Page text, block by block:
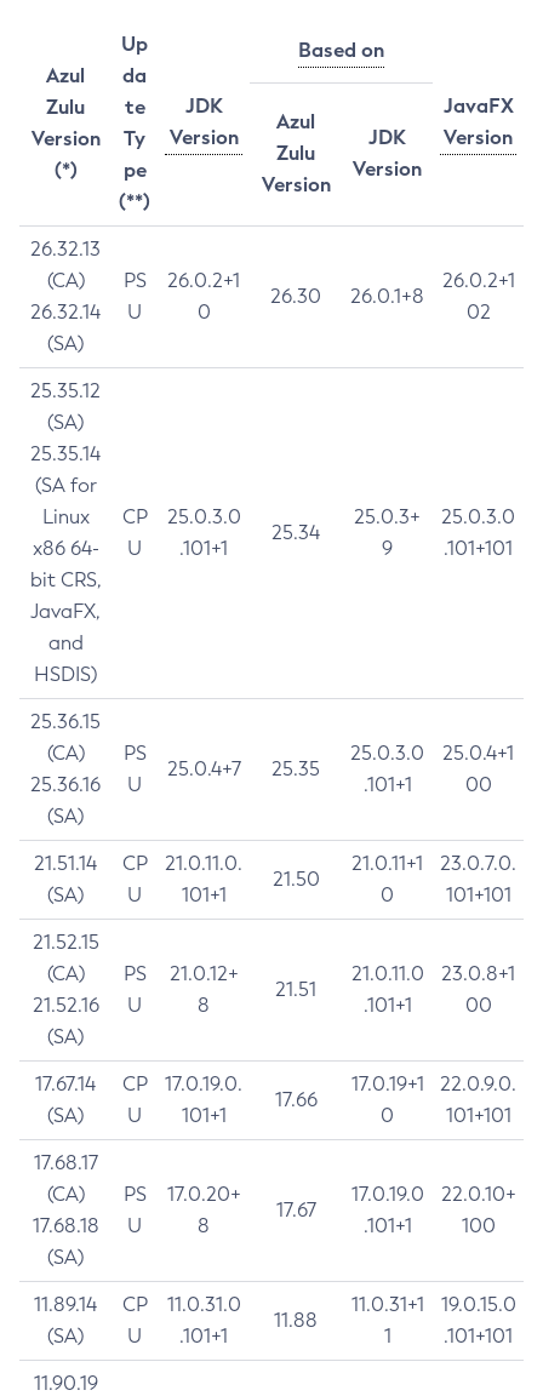
Azul
Zulu
Version
(*)
Up
da
te
Ty
pe
(**)
JDK
Version
Based on
JavaFX
Version
Azul
Zulu
Version
JDK
Version
26.32.13
(CA)
26.32.14
(SA)
PS
U
26.0.2+1
0
26.30 26.0.1+8
26.0.2+1
02
25.35.12
(SA)
25.35.14
(SA for
Linux
x86 64-
bit CRS,
JavaFX,
and
HSDIS)
CP
U
25.0.3.0
.101+1
25.34
25.0.3+
9
25.0.3.0
.101+101
25.36.15
(CA)
25.36.16
(SA)
PS
U
25.0.4+7 25.35
25.0.3.0
.101+1
25.0.4+1
00
21.51.14
(SA)
CP
U
21.0.11.0.
101+1
21.50
21.0.11+1
0
23.0.7.0.
101+101
21.52.15
(CA)
21.52.16
(SA)
PS
U
21.0.12+
8
21.51
21.0.11.0
.101+1
23.0.8+1
00
17.67.14
(SA)
CP
U
17.0.19.0.
101+1
17.66
17.0.19+1
0
22.0.9.0.
101+101
17.68.17
(CA)
17.68.18
(SA)
PS
U
17.0.20+
8
17.67
17.0.19.0
.101+1
22.0.10+
100
11.89.14
(SA)
CP
U
11.0.31.0
.101+1
11.88
11.0.31+1
1
19.0.15.0
.101+101
11.90.19